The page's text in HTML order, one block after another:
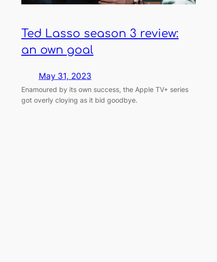
Ted Lasso season 3 review:
an own goal
May 31, 2023
Enamoured by its own success, the Apple TV+ series
got overly cloying as it bid goodbye.